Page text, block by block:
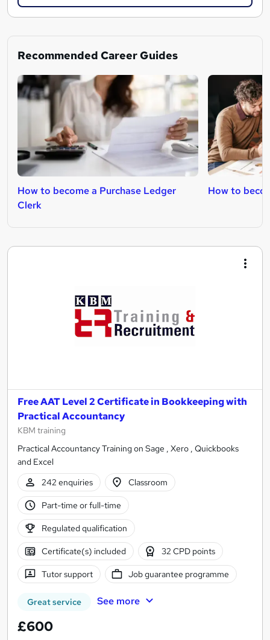
Recommended Career Guides
How to become a Purchase Ledger
Clerk
How to
Free AAT Level 2 Certificate in Bookkeeping with
Practical Accountancy
KBM training
Practical Accountancy Training on Sage , Xero , Quickbooks
and Excel
242 enquiries
Classroom
Part-time or full-time
Regulated qualification
Certificate(s) included 32 CPD points
Tutor support Job guarantee programme
Great service See more
£600